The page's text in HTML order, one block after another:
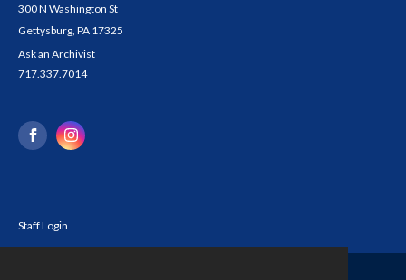
300 N Washington St
Gettysburg, PA 17325
Ask an Archivist
717.337.7014
Staff Login